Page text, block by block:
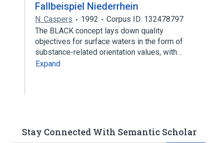
Fallbeispiel Niederrhein
N. Caspers 1992
Corpus ID: 132478797
The BLACK concept lays down quality
objectives for surface waters in the form of
substance-related orientation values, with…
Expand
Stay Connected With Semantic Scholar